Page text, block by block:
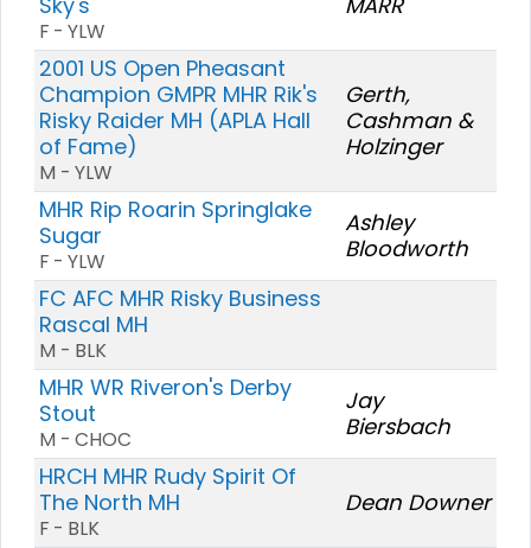
F - YLW
2001 US Open Pheasant
Champion GMPR MHR Rik's
Risky Raider MH (APLA Hall
of Fame)
M - YLW
Gerth,
Cashman &
Holzinger
MHR Rip Roarin Springlake
Sugar
F - YLW
Ashley
Bloodworth
FC AFC MHR Risky Business
Rascal MH
M - BLK
MHR WR Riveron's Derby
Stout
M - CHOC
Jay
Biersbach
HRCH MHR Rudy Spirit Of
The North MH
F - BLK
Dean Downer